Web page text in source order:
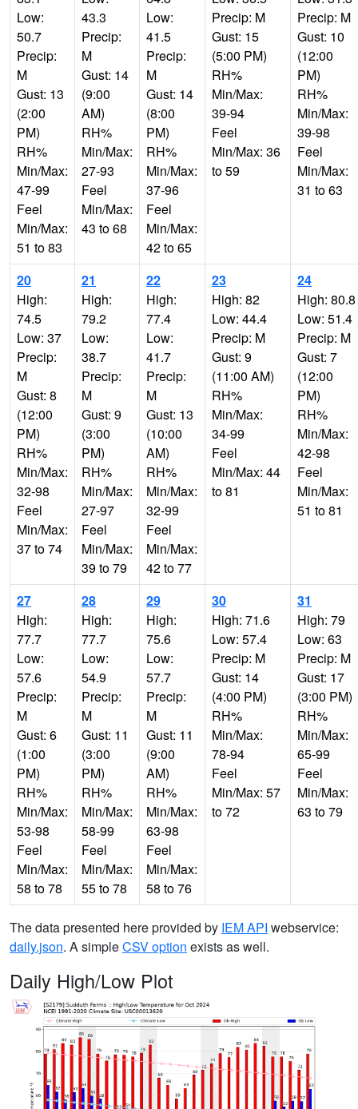
Low:
50.7
Precip:
M
Gust: 13
(2:00
PM)
RH%
Min/Max:
47-99
Feel
Min/Max:
51 to 83
43.3
Precip:
M
Gust: 14
(9:00
AM)
RH%
Min/Max:
27-93
Feel
Min/Max:
43 to 68
Low:
41.5
Precip:
M
Gust: 14
(8:00
PM)
RH%
Min/Max:
37-96
Feel
Min/Max:
42 to 65
Precip: M
Gust: 15
(5:00 PM)
RH%
Min/Max:
39-94
Feel
Min/Max: 36
to 59
Precip: M
Gust: 10
(12:00
PM)
RH%
Min/Max:
39-98
Feel
Min/Max:
31 to 63
20
High:
74.5
Low: 37
Precip:
M
Gust: 8
(12:00
PM)
RH%
Min/Max:
32-98
Feel
Min/Max:
37 to 74
21
High:
79.2
Low:
38.7
Precip:
M
Gust: 9
(3:00
PM)
RH%
Min/Max:
27-97
Feel
Min/Max:
39 to 79
22
High:
77.4
Low:
41.7
Precip:
M
Gust: 13
(10:00
AM)
RH%
Min/Max:
32-99
Feel
Min/Max:
42 to 77
23
High: 82
Low: 44.4
Precip: M
Gust: 9
(11:00 AM)
RH%
Min/Max:
34-99
Feel
Min/Max: 44
to 81
24
High: 80.8
Low: 51.4
Precip: M
Gust: 7
(12:00
PM)
RH%
Min/Max:
42-98
Feel
Min/Max:
51 to 81
27
High:
77.7
Low:
57.6
Precip:
M
Gust: 6
(1:00
PM)
RH%
Min/Max:
53-98
Feel
Min/Max:
58 to 78
28
High:
77.7
Low:
54.9
Precip:
M
Gust: 11
(3:00
PM)
RH%
Min/Max:
58-99
Feel
Min/Max:
55 to 78
29
High:
75.6
Low:
57.7
Precip:
M
Gust: 11
(9:00
AM)
RH%
Min/Max:
63-98
Feel
Min/Max:
58 to 76
30
High: 71.6
Low: 57.4
Precip: M
Gust: 14
(4:00 PM)
RH%
Min/Max:
78-94
Feel
Min/Max: 57
to 72
31
High: 79
Low: 63
Precip: M
Gust: 17
(3:00 PM)
RH%
Min/Max:
65-99
Feel
Min/Max:
63 to 79
The data presented here provided by IEM API webservice:
daily.json. A simpleCSV option exists as well.
Daily High/Low Plot